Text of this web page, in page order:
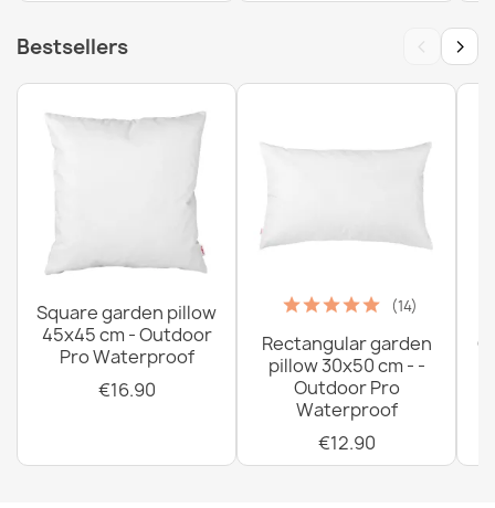
€39.90
Bestsellers ‹ ›
Square garden pillow
45x45 cm - Outdoor
Pro Waterproof
€16.90
(14)
Rectangular garden
pillow 30x50 cm - -
Outdoor Pro
Waterproof
€12.90